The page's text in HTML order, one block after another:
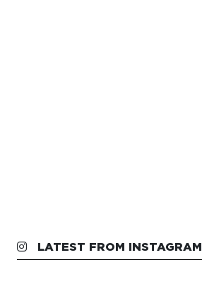
LATEST FROM INSTAGRAM